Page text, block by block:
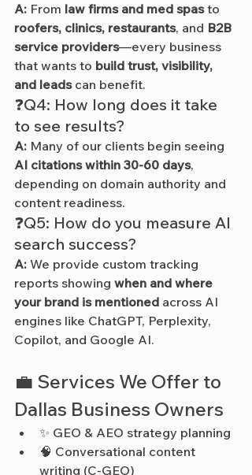
A: From law firms and med spas to
roofers, clinics, restaurants, and B2B
service providers—every business
that wants to build trust, visibility,
and leads can benefit.
❓Q4: How long does it take
to see results?
A: Many of our clients begin seeing
AI citations within 30-60 days,
depending on domain authority and
content readiness.
❓Q5: How do you measure AI
search success?
A: We provide custom tracking
reports showing when and where
your brand is mentioned across AI
engines like ChatGPT, Perplexity,
Copilot, and Google AI.
💼 Services We Offer to
Dallas Business Owners
✨ GEO & AEO strategy planning
🧠 Conversational content
writing (C-GEO)